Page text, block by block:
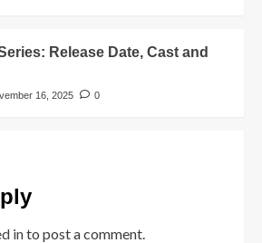
Release Date, Cast and
16, 2025 0
into post a comment.